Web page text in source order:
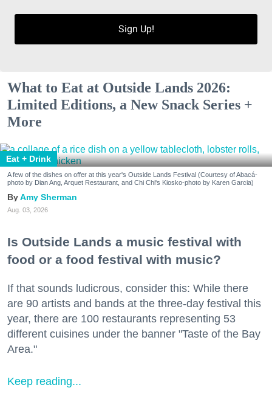
Sign Up!
What to Eat at Outside Lands 2026:
Limited Editions, a New Snack Series +
More
Eat + Drink
A few of the dishes on offer at this year's Outside Lands Festival (Courtesy of Abacá-
photo by Dian Ang, Arquet Restaurant, and Chi Chi's Kiosko-photo by Karen Garcia)
Amy Sherman
Aug. 03, 2026
Is Outside Lands a music festival with
food or a food festival with music?
If that sounds ludicrous, consider this: While there
are 90 artists and bands at the three-day festival this
year, there are 100 restaurants representing 53
different cuisines under the banner "Taste of the Bay
Area."
Keep reading...